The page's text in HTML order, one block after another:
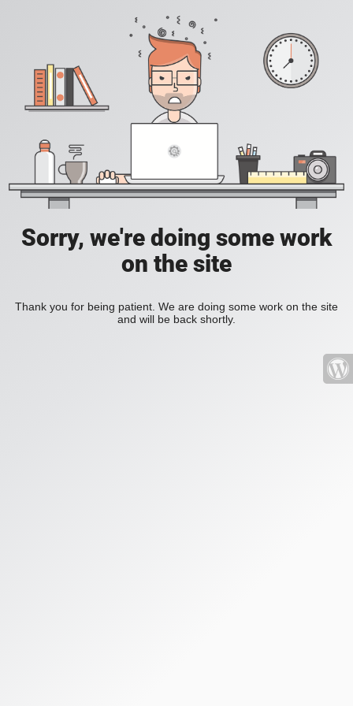
Sorry, we're doing some work
on the site
Thank you for being patient. We are doing some work on the site
and will be back shortly.